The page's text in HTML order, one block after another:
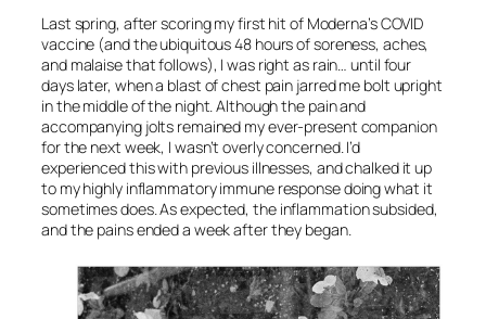
Last spring, after scoring my first hit of Moderna’s COVID
vaccine (and the ubiquitous 48 hours of soreness, aches,
and malaise that follows), I was right as rain… until four
days later, when a blast of chest pain jarred me bolt upright
in the middle of the night. Although the pain and
accompanying jolts remained my ever-present companion
for the next week, I wasn’t overly concerned. I’d
experienced this with previous illnesses, and chalked it up
to my highly inflammatory immune response doing what it
sometimes does. As expected, the inflammation subsided,
and the pains ended a week after they began.